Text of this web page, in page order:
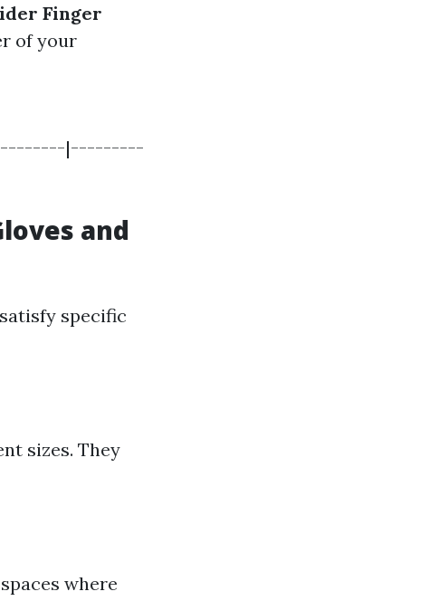
Finger
of your
|---------
and
specific
sizes. They
where